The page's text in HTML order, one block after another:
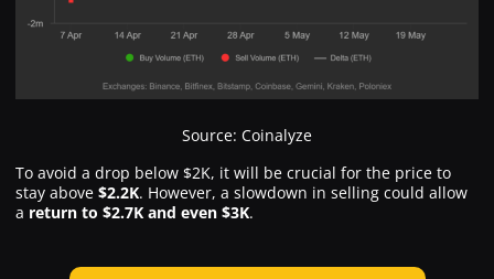
Source: Coinalyze
To avoid a drop below $2K, it will be crucial for the price to
stay above $2.2K. However, a slowdown in selling could allow
a return to $2.7K and even $3K.